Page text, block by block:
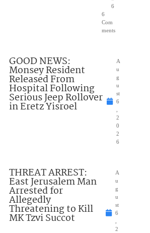
6
6
Com
ments
GOOD NEWS:
Monsey Resident
Released From
Hospital Following
Serious Jeep Rollover
in Eretz Yisroel
A
u
g
u
st
6
2
0
2
6
THREAT ARREST:
East Jerusalem Man
Arrested for
Allegedly
Threatening to Kill
MK Tzvi Succot
A
u
g
u
st
6
2